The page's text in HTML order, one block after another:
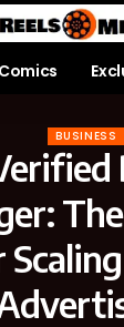
Comics
BUSINESS